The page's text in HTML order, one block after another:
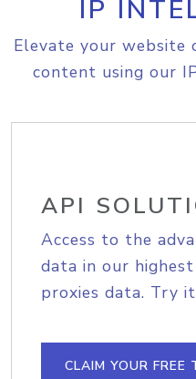
IP
Elevate your website
content using our
API
Access to the
data in our
proxies data. Try
CLAIM YOUR FREE